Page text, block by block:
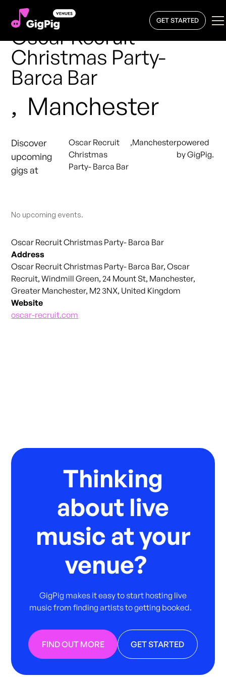
GET STARTED
Oscar Recruit
Christmas Party-
Barca Bar
, Manchester
Discover
upcoming
gigs at
Oscar Recruit
Christmas
Party- Barca Bar
,Manchesterpowered
by GigPig.
No upcoming events.
Oscar Recruit Christmas Party- Barca Bar
Address
Oscar Recruit Christmas Party- Barca Bar, Oscar
Recruit, Windmill Green, 24 Mount St, Manchester,
Greater Manchester, M2 3NX, United Kingdom
Website
oscar-recruit.com
Thinking
about live
music at your
venue?
GigPig makes it easy to start hosting live
music from finding artists to getting booked.
FIND OUT MORE GET STARTED